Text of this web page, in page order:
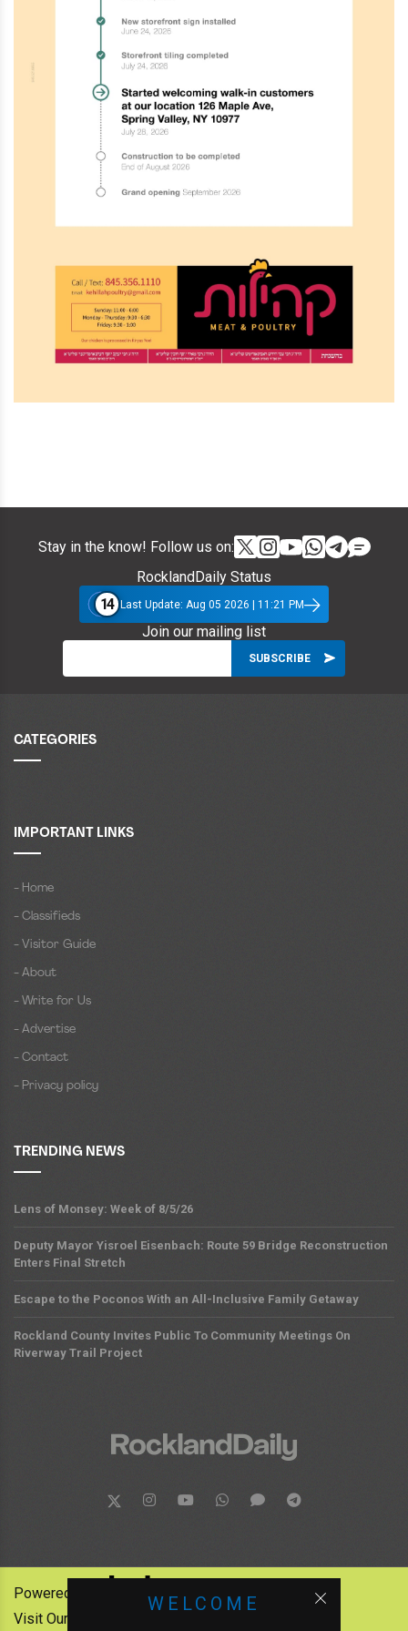
Stay in the know! Follow us on:
RocklandDaily Status
14 Last Update: Aug 05 2026 | 11:21 PM
Join our mailing list
CATEGORIES
IMPORTANT LINKS
- Home
- Classifieds
- Visitor Guide
- About
- Write for Us
- Advertise
- Contact
- Privacy policy
TRENDING NEWS
Lens of Monsey: Week of 8/5/26
Deputy Mayor Yisroel Eisenbach: Route 59 Bridge Reconstruction
Enters Final Stretch
Escape to the Poconos With an All-Inclusive Family Getaway
Rockland County Invites Public To Community Meetings On
Riverway Trail Project
WELCOME
Powered by:
Visit Our Other News Outlets: